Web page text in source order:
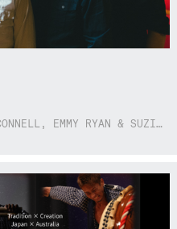
WITH SPECIAL GUESTS MANDY CONNELL, EMMY RYAN & SUZIE SO BLUE